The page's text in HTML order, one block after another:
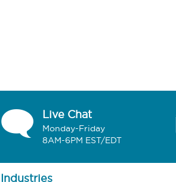
Live Chat
Monday-Friday
8AM-6PM EST/EDT
Industries